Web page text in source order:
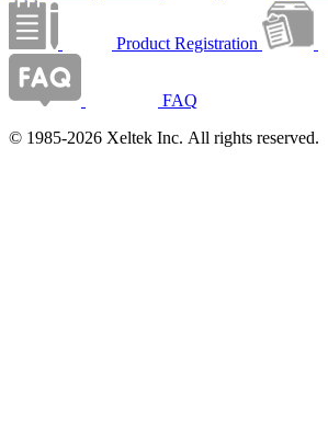
Product Registration
FAQ
© 1985-2026 Xeltek Inc. All rights reserved.